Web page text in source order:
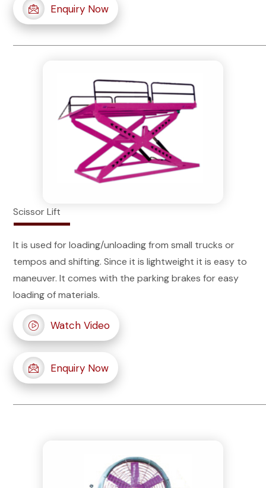
Enquiry Now
Scissor Lift
It is used for loading/unloading from small trucks or
tempos and shifting. Since it is lightweight it is easy to
maneuver. It comes with the parking brakes for easy
loading of materials.
Watch Video
Enquiry Now